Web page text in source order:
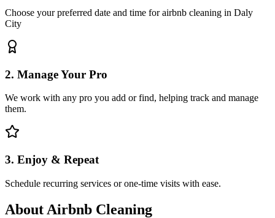
Choose your preferred date and time for airbnb cleaning in Daly
City
2. Manage Your Pro
We work with any pro you add or find, helping track and manage
them.
3. Enjoy & Repeat
Schedule recurring services or one-time visits with ease.
About Airbnb Cleaning